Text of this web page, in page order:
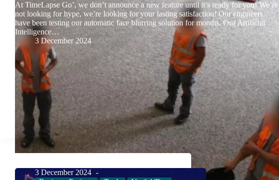
At TimeLapse Go’, we don’t announce a new feature until it’s ready for you! We’re
not looking for hype, we’re looking for your lasting satisfaction! Our engineers
have been testing our automatic face blurring solution for months. Our Artificial
Intelligence…
3 December 2024
3 December 2024